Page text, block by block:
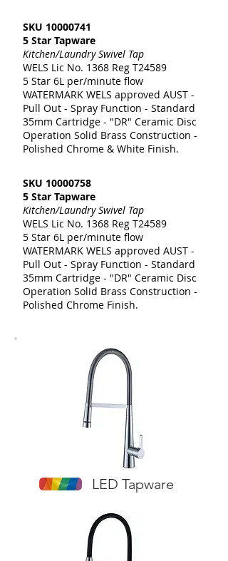
SKU 10000741
5 Star Tapware
Kitchen/Laundry Swivel Tap
WELS Lic No. 1368 Reg T24589
5 Star 6L per/minute flow
WATERMARK WELS approved AUST -
Pull Out - Spray Function - Standard
35mm Cartridge - "DR" Ceramic Disc
Operation Solid Brass Construction -
Polished Chrome & White Finish.
SKU 10000758
5 Star Tapware
Kitchen/Laundry Swivel Tap
WELS Lic No. 1368 Reg T24589
5 Star 6L per/minute flow
WATERMARK WELS approved AUST -
Pull Out - Spray Function - Standard
35mm Cartridge - "DR" Ceramic Disc
Operation Solid Brass Construction -
Polished Chrome Finish.
LED Tapware